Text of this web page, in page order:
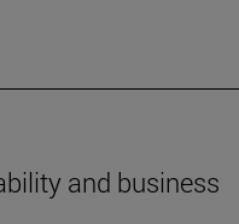
and business